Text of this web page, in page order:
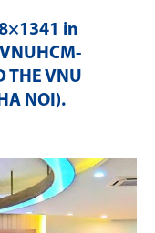
in
THE VNU
NOI).